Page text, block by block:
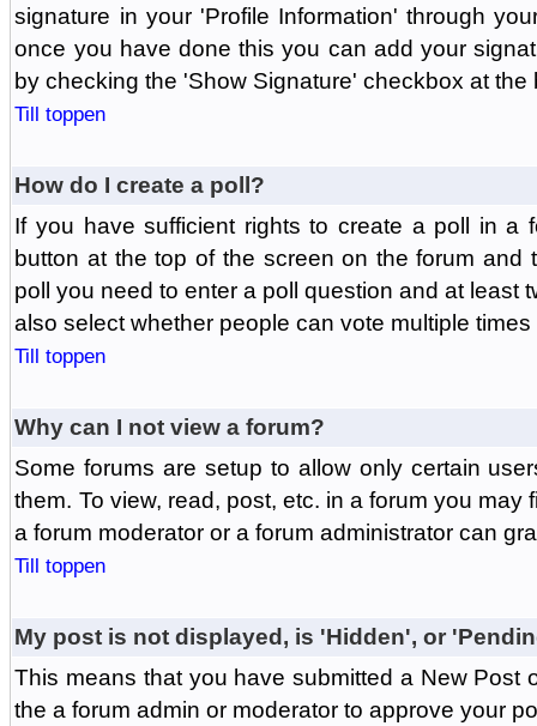
signature in your 'Profile Information' through
once you have done this you can add your
by checking the 'Show Signature' checkbox at the
Till toppen
How do I create a poll?
If you have sufficient rights to create a poll in a
button at the top of the screen on the forum and
poll you need to enter a poll question and at least
also select whether people can vote multiple
Till toppen
Why can I not view a forum?
Some forums are setup to allow only certain
them. To view, read, post, etc. in a forum you
a forum moderator or a forum administrator can
Till toppen
My post is not displayed, is 'Hidden', or
This means that you have submitted a New Post
the a forum admin or moderator to approve your